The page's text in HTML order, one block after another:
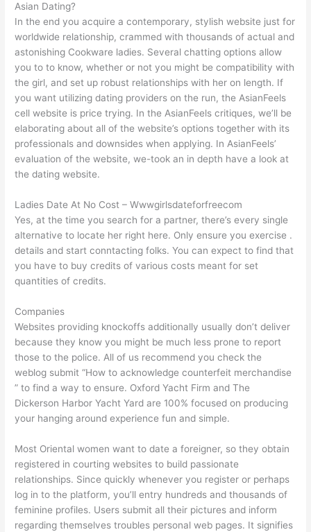
Asian Dating?
In the end you acquire a contemporary, stylish website just for
worldwide relationship, crammed with thousands of actual and
astonishing Cookware ladies. Several chatting options allow
you to to know, whether or not you might be compatibility with
the girl, and set up robust relationships with her on length. If
you want utilizing dating providers on the run, the AsianFeels
cell website is price trying. In the AsianFeels critiques, we’ll be
elaborating about all of the website’s options together with its
professionals and downsides when applying. In AsianFeels’
evaluation of the website, we-took an in depth have a look at
the dating website.
Ladies Date At No Cost – Wwwgirlsdateforfreecom
Yes, at the time you search for a partner, there’s every single
alternative to locate her right here. Only ensure you exercise .
details and start conntacting folks. You can expect to find that
you have to buy credits of various costs meant for set
quantities of credits.
Companies
Websites providing knockoffs additionally usually don’t deliver
because they know you might be much less prone to report
those to the police. All of us recommend you check the
weblog submit “How to acknowledge counterfeit merchandise
” to find a way to ensure. Oxford Yacht Firm and The
Dickerson Harbor Yacht Yard are 100% focused on producing
your hanging around experience fun and simple.
Most Oriental women want to date a foreigner, so they obtain
registered in courting websites to build passionate
relationships. Since quickly whenever you register or perhaps
log in to the platform, you’ll entry hundreds and thousands of
feminine profiles. Users submit all their pictures and inform
regarding themselves troubles personal web pages. It signifies